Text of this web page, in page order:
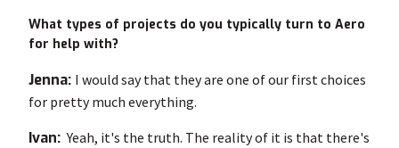
What types of projects do you typically turn to Aero
for help with?
Jenna: I would say that they are one of our first choices
for pretty much everything.
Ivan: Yeah, it's the truth. The reality of it is that there's